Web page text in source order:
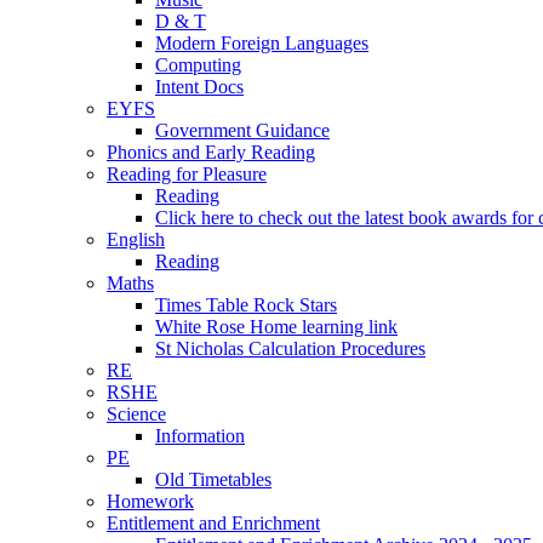
D & T
Modern Foreign Languages
Computing
Intent Docs
EYFS
Government Guidance
Phonics and Early Reading
Reading for Pleasure
Reading
Click here to check out the latest book awards for
English
Reading
Maths
Times Table Rock Stars
White Rose Home learning link
St Nicholas Calculation Procedures
RE
RSHE
Science
Information
PE
Old Timetables
Homework
Entitlement and Enrichment